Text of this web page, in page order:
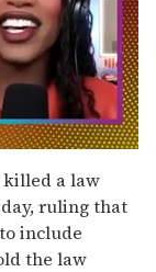
killed a law
ruling that
include
the law